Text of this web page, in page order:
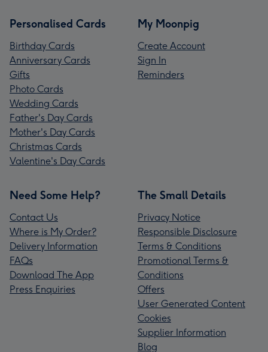
Personalised Cards
Birthday Cards
Anniversary Cards
Gifts
Photo Cards
Wedding Cards
Father's Day Cards
Mother's Day Cards
Christmas Cards
Valentine's Day Cards
My Moonpig
Create Account
Sign In
Reminders
Need Some Help?
Contact Us
Where is My Order?
Delivery Information
FAQs
Download The App
Press Enquiries
The Small Details
Privacy Notice
Responsible Disclosure
Terms & Conditions
Promotional Terms &
Conditions
Offers
User Generated Content
Cookies
Supplier Information
Blog